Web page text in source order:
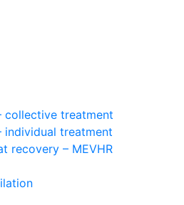
collective treatment
individual treatment
recovery – MEVHR